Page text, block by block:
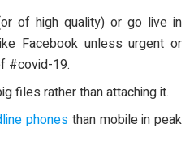
of high quality) or go live in
Facebook unless urgent or
#covid-19.
files rather than attaching it.
phones than mobile in peak